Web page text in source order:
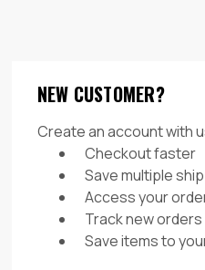
NEW CUSTOMER?
Create an account with
Checkout faster
Save multiple
Access your
Track new orders
Save items to